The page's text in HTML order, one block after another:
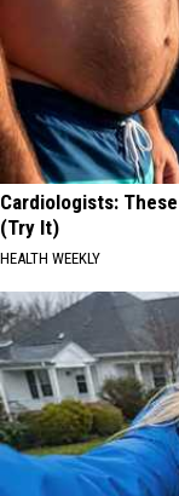
Cardiologists:
(Try It)
HEALTH WEEKLY